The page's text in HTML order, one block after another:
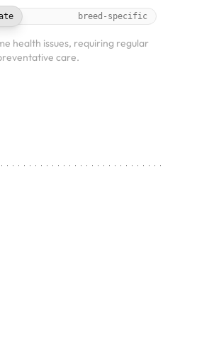
breed-specific
health issues, requiring regular
care.